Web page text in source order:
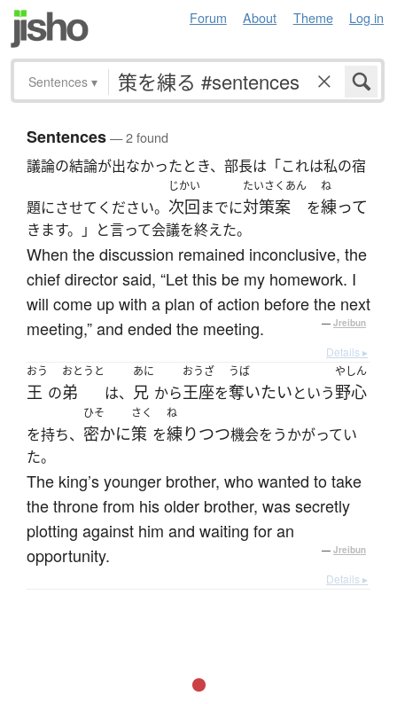
Forum About Theme Log in
Sentences ▾
Sentences— 2 found
議論の結論が出なかったとき、部長は「これは私の宿
題にさせてください。
じかい
次回までに
たいさくあん
対策案 を
ね
練って
きます。」と言って会議を終えた。
When the discussion remained inconclusive, the
chief director said, “Let this be my homework. I
will come up with a plan of action before the next
meeting,” and ended the meeting.
— Jreibun
Details ▸
おう
王 の
おとうと
弟 は、
あに
兄 から
おうざ
王座を
うば
奪いたいという
やしん
野心
を持ち、
ひそ
密かに
さく
策 を
ね
練りつつ機会をうかがってい
た。
The king’s younger brother, who wanted to take
the throne from his older brother, was secretly
plotting against him and waiting for an
opportunity.
— Jreibun
Details ▸